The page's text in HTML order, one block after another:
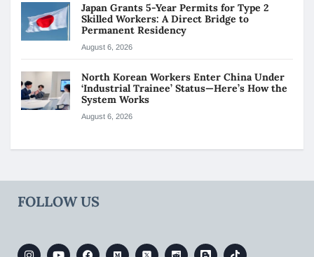
Japan Grants 5-Year Permits for Type 2
Skilled Workers: A Direct Bridge to
Permanent Residency
August 6, 2026
North Korean Workers Enter China Under
‘Industrial Trainee’ Status—Here’s How the
System Works
August 6, 2026
FOLLOW US